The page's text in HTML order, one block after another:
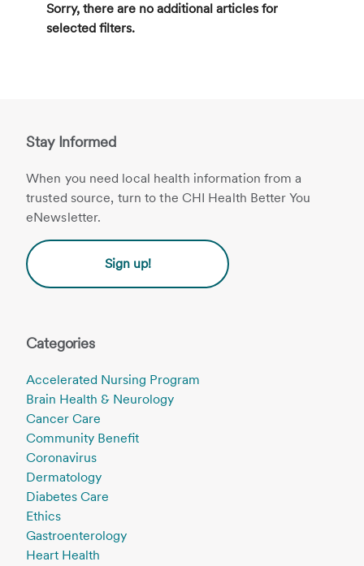
Sorry, there are no additional articles for
selected filters.
Stay Informed
When you need local health information from a
trusted source, turn to the CHI Health Better You
eNewsletter.
Sign up!
Categories
Accelerated Nursing Program
Brain Health & Neurology
Cancer Care
Community Benefit
Coronavirus
Dermatology
Diabetes Care
Ethics
Gastroenterology
Heart Health